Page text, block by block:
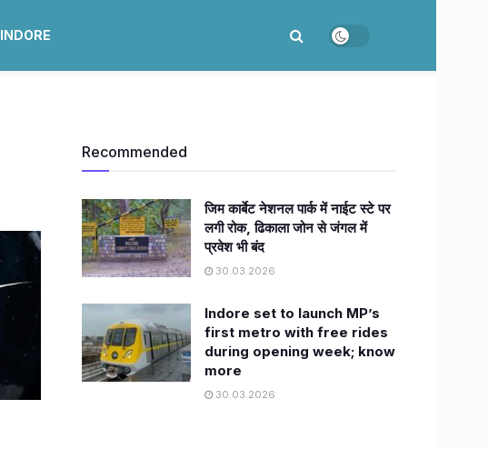
INDORE
Recommended
जिम कार्बेट नेशनल पार्क में नाईट स्टे पर
लगी रोक, ढिकाला जोन से जंगल में
प्रवेश भी बंद
30.03.2026
Indore set to launch MP’s
first metro with free rides
during opening week; know
more
30.03.2026